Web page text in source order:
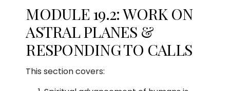
MODULE 19.2: WORK ON
ASTRAL PLANES &
RESPONDING TO CALLS
This section covers: